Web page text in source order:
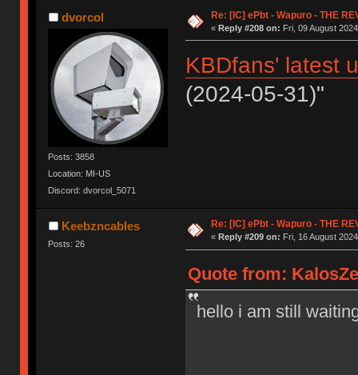
dvorcol
Posts: 3858
Location: MI-US
Discord: dvorcol_5071
Re: [IC] ePbt - Wapuro - THE
« Reply #208 on: Fri, 09 August
KBDfans' latest
(2024-05-31)"
Keebzncables
Posts: 26
Re: [IC] ePbt - Wapuro - THE
« Reply #209 on: Fri, 16 August
Quote from:
hello i am still